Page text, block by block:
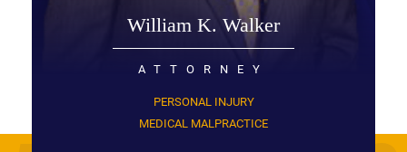
William K. Walker
ATTORNEY
PERSONAL INJURY
MEDICAL MALPRACTICE